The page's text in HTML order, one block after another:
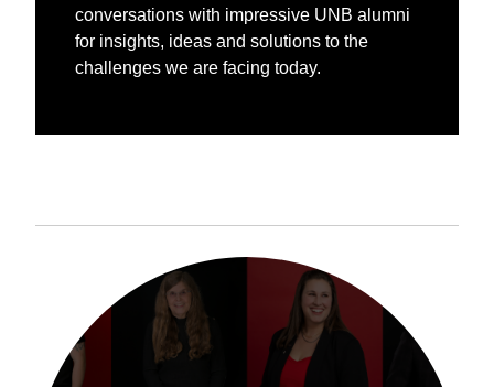
conversations with impressive UNB alumni
for insights, ideas and solutions to the
challenges we are facing today.